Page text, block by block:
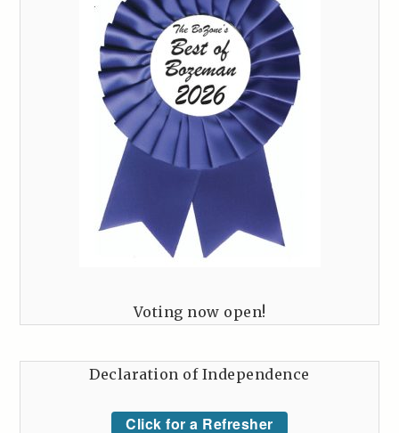
Voting now open!
Declaration of Independence
Click for a Refresher